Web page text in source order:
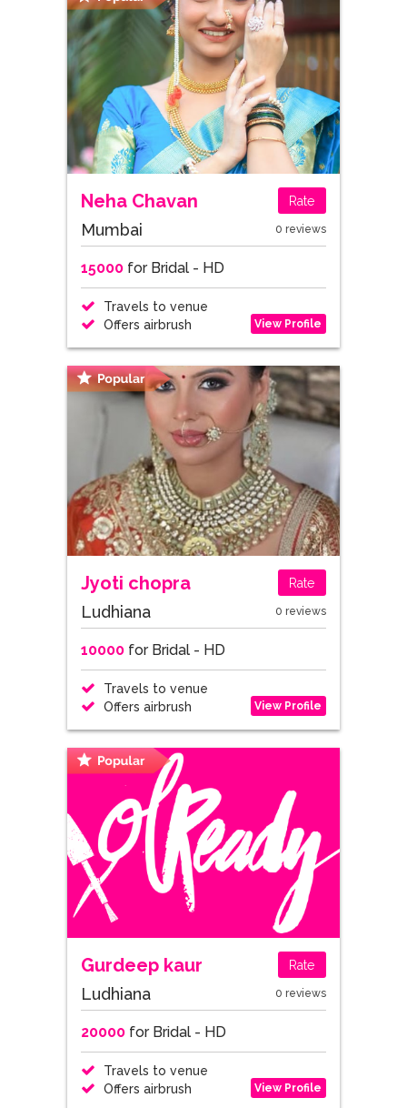
Neha Chavan Rate
Mumbai 0 reviews
15000for Bridal - HD
Travels to venue
Offers airbrush
View Profile
Jyoti chopra Rate
Ludhiana 0 reviews
10000for Bridal - HD
Travels to venue
Offers airbrush
View Profile
Gurdeep kaur Rate
Ludhiana 0 reviews
20000for Bridal - HD
Travels to venue
Offers airbrush
View Profile